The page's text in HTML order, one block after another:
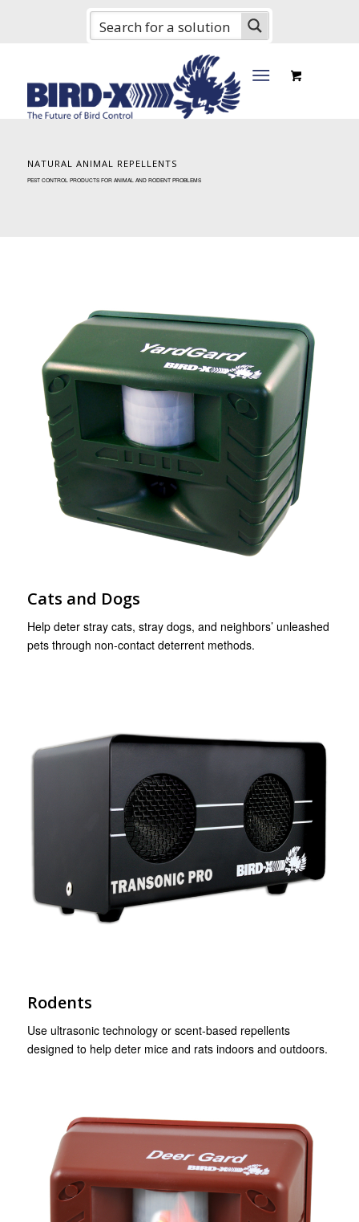
NATURAL ANIMAL REPELLENTS
PEST CONTROL PRODUCTS FOR ANIMAL AND RODENT PROBLEMS
Cats and Dogs
Help deter stray cats, stray dogs, and neighbors’ unleashed
pets through non-contact deterrent methods.
Rodents
Use ultrasonic technology or scent-based repellents
designed to help deter mice and rats indoors and outdoors.